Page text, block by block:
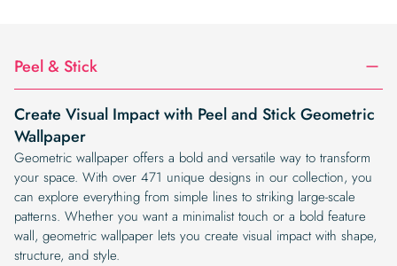
Peel & Stick
Create Visual Impact with Peel and Stick Geometric
Wallpaper
Geometric wallpaper offers a bold and versatile way to transform
your space. With over 471 unique designs in our collection, you
can explore everything from simple lines to striking large-scale
patterns. Whether you want a minimalist touch or a bold feature
wall, geometric wallpaper lets you create visual impact with shape,
structure, and style.